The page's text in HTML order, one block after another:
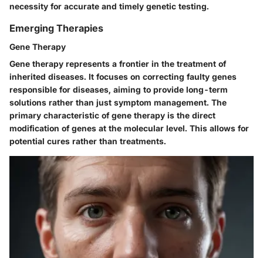
necessity for accurate and timely genetic testing.
Emerging Therapies
Gene Therapy
Gene therapy represents a frontier in the treatment of
inherited diseases. It focuses on correcting faulty genes
responsible for diseases, aiming to provide long-term
solutions rather than just symptom management. The
primary characteristic of gene therapy is the direct
modification of genes at the molecular level. This allows for
potential cures rather than treatments.